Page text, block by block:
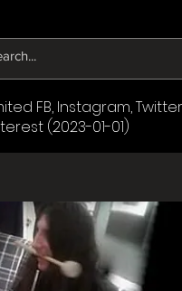
FB, Instagram,
(2023-01-01)